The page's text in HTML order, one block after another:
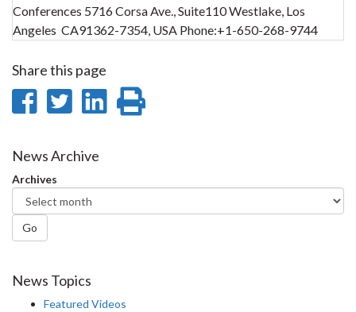
Conferences 5716 Corsa Ave., Suite110 Westlake, Los
Angeles CA91362-7354, USA Phone:+1-650-268-9744
Share this page
Share
Facebook
Share
Twitter
Share
News Archive
Archives
Go
News Topics
Featured Videos